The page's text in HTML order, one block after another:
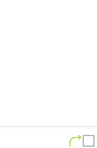
effortlessly convert your
a pages